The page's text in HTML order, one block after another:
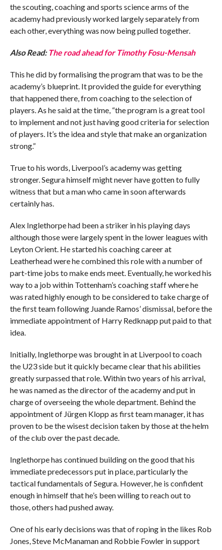
the scouting, coaching and sports science arms of the
academy had previously worked largely separately from
each other, everything was now being pulled together.
Also Read: The road ahead for Timothy Fosu-Mensah
This he did by formalising the program that was to be the
academy’s blueprint. It provided the guide for everything
that happened there, from coaching to the selection of
players. As he said at the time, “the program is a great tool
to implement and not just having good criteria for selection
of players. It’s the idea and style that make an organization
strong.”
True to his words, Liverpool’s academy was getting
stronger. Segura himself might never have gotten to fully
witness that but a man who came in soon afterwards
certainly has.
Alex Inglethorpe had been a striker in his playing days
although those were largely spent in the lower leagues with
Leyton Orient. He started his coaching career at
Leatherhead were he combined this role with a number of
part-time jobs to make ends meet. Eventually, he worked his
way to a job within Tottenham’s coaching staff where he
was rated highly enough to be considered to take charge of
the first team following Juande Ramos’ dismissal, before the
immediate appointment of Harry Redknapp put paid to that
idea.
Initially, Inglethorpe was brought in at Liverpool to coach
the U23 side but it quickly became clear that his abilities
greatly surpassed that role. Within two years of his arrival,
he was named as the director of the academy and put in
charge of overseeing the whole department. Behind the
appointment of Jürgen Klopp as first team manager, it has
proven to be the wisest decision taken by those at the helm
of the club over the past decade.
Inglethorpe has continued building on the good that his
immediate predecessors put in place, particularly the
tactical fundamentals of Segura. However, he is confident
enough in himself that he’s been willing to reach out to
those, others had pushed away.
One of his early decisions was that of roping in the likes Rob
Jones, Steve McManaman and Robbie Fowler in support